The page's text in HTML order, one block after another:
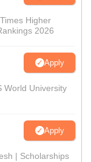
Higher
2026
Apply
World University
Apply
| Scholarships